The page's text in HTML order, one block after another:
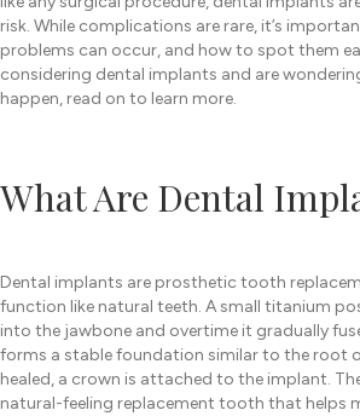
risk. While complications are rare, it’s
problems can occur, and how to spot them
considering dental implants and are
happen, read on to learn more.
What Are Dental
Dental implants are prosthetic tooth
function like natural teeth. A small titanium
into the jawbone and overtime it gradually
forms a stable foundation similar to the root
healed, a crown is attached to the implant.
natural-feeling replacement tooth that helps